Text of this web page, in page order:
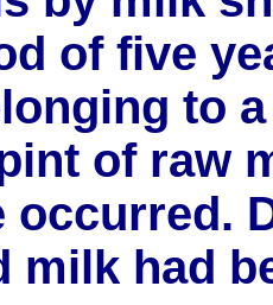
of five
to
of raw
occurred.
milk had